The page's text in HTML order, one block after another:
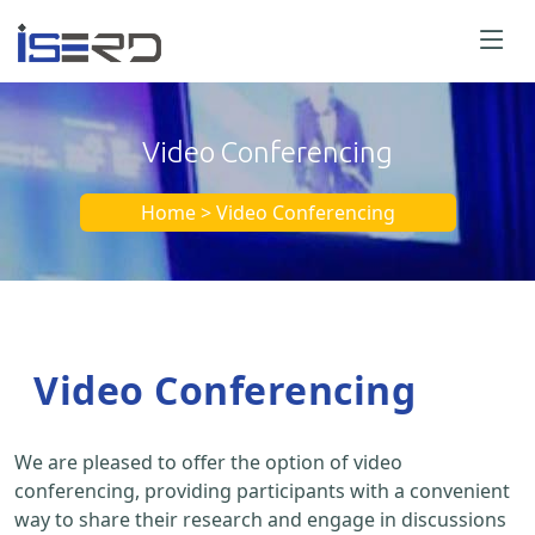
Video Conferencing
Home > Video Conferencing
Video Conferencing
We are pleased to offer the option of video
conferencing, providing participants with a convenient
way to share their research and engage in discussions